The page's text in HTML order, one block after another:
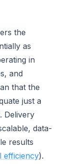
the
as
in
and
that the
just a
Delivery
data-
results
efficiency).